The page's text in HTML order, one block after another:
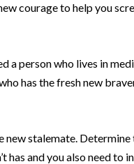
courage to help you
a person who lives in
has the fresh new
new stalemate.
has and you also need to